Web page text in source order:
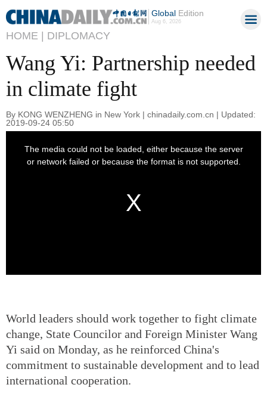
GlobalEdition
Aug 6, 2026
HOME | DIPLOMACY
Wang Yi: Partnership needed
in climate fight
By KONG WENZHENG in New York | chinadaily.com.cn | Updated:
2019-09-24 05:50
World leaders should work together to fight climate
change, State Councilor and Foreign Minister Wang
Yi said on Monday, as he reinforced China's
commitment to sustainable development and to lead
international cooperation.